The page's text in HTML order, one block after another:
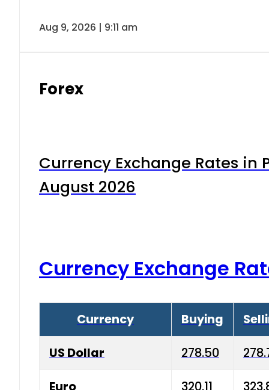
Aug 9, 2026 | 9:11 am
Forex
Currency Exchange Rates in
August 2026
Currency Exchange
Currency Buying
US Dollar 278.50
Euro 320.11